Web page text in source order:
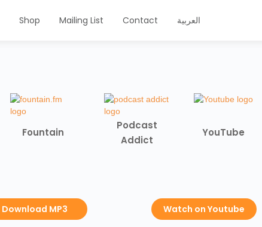
Shop Mailing List Contact العربية
Fountain
Podcast
Addict
YouTube
Download MP3 Watch on Youtube